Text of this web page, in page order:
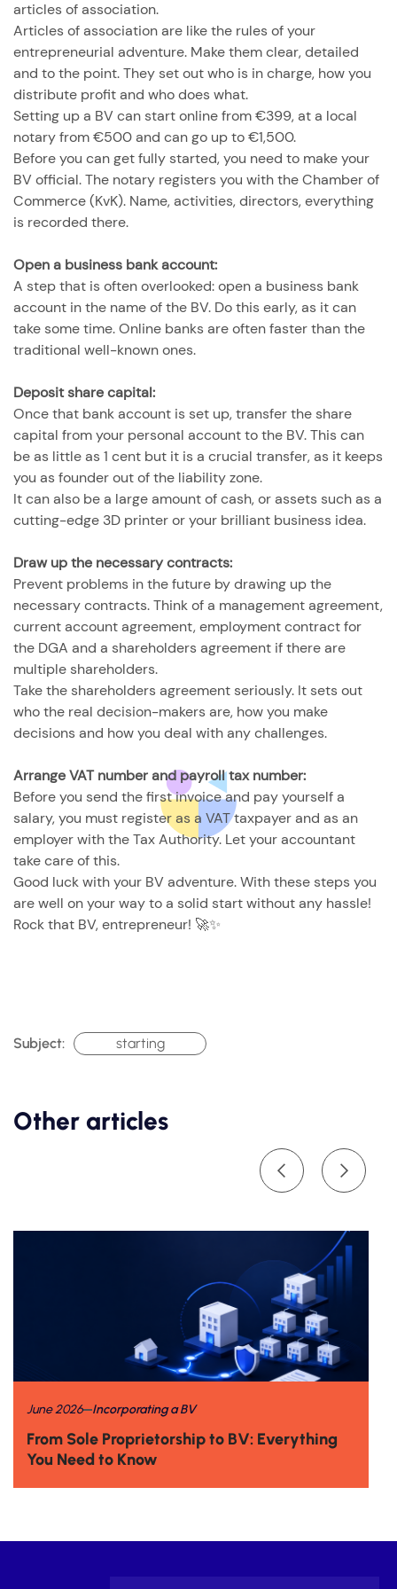
articles of association.
Articles of association are like the rules of your
entrepreneurial adventure. Make them clear, detailed
and to the point. They set out who is in charge, how you
distribute profit and who does what.
Setting up a BV can start online from €399, at a local
notary from €500 and can go up to €1,500.
Before you can get fully started, you need to make your
BV official. The notary registers you with the Chamber of
Commerce (KvK). Name, activities, directors, everything
is recorded there.
Open a business bank account:
A step that is often overlooked: open a business bank
account in the name of the BV. Do this early, as it can
take some time. Online banks are often faster than the
traditional well-known ones.
Deposit share capital:
Once that bank account is set up, transfer the share
capital from your personal account to the BV. This can
be as little as 1 cent but it is a crucial transfer, as it keeps
you as founder out of the liability zone.
It can also be a large amount of cash, or assets such as a
cutting-edge 3D printer or your brilliant business idea.
Draw up the necessary contracts:
Prevent problems in the future by drawing up the
necessary contracts. Think of a management agreement,
current account agreement, employment contract for
the DGA and a shareholders agreement if there are
multiple shareholders.
Take the shareholders agreement seriously. It sets out
who the real decision-makers are, how you make
decisions and how you deal with any challenges.
Arrange VAT number and payroll tax number:
Before you send the first invoice and pay yourself a
salary, you must register as a VAT taxpayer and as an
employer with the Tax Authority. Let your accountant
take care of this.
Good luck with your BV adventure. With these steps you
are well on your way to a solid start without any hassle!
Rock that BV, entrepreneur! 🚀✨
Subject: starting
Other articles
June 2026 Incorporating a BV
From Sole Proprietorship to BV: Everything
You Need to Know